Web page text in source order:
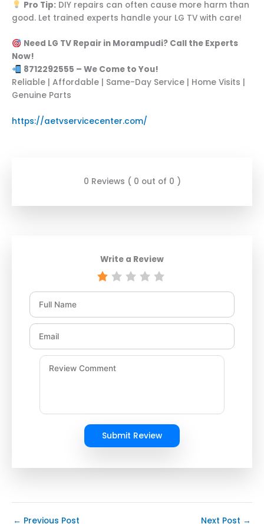
Pro Tip:DIY repairs can often cause more harm than
good. Let trained experts handle your LG TV with care!
Need LG TV Repair in Morampudi? Call the Experts
Now!
8712292555 – We Come to You!
Reliable | Affordable | Same-Day Service | Home Visits |
Genuine Parts
https://aetvservicecenter.com/
0 Reviews ( 0 out of 0 )
Write a Review
Submit Review
← Previous Post Next Post →